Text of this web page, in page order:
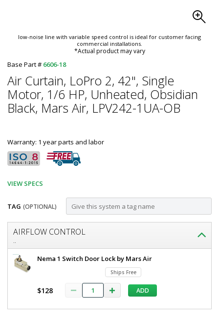
low-noise line with variable speed control is ideal for customer facing
commercial installations.
*Actual product may vary
Base Part # 6606-18
Air Curtain, LoPro 2, 42", Single
Motor, 1/6 HP, Unheated, Obsidian
Black, Mars Air, LPV242-1UA-OB
Warranty: 1 year parts and labor
VIEW SPECS
TAG (OPTIONAL)
Customize
Air
Curtain,
LoPro
Single
AIRFLOW CONTROL
..
Mars
2,
Single
Nema 1 Switch Door Lock by Mars Air
Ships Free
$128 ADD